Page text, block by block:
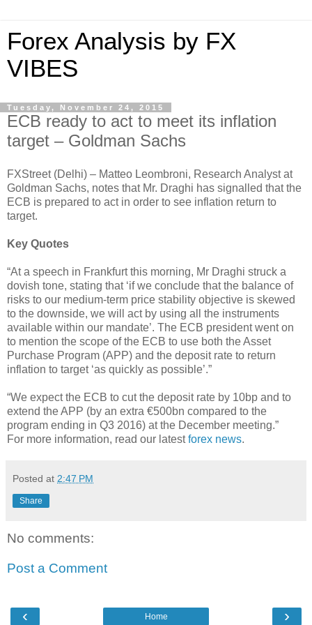
Forex Analysis by FX
VIBES
Tuesday, November 24, 2015
ECB ready to act to meet its inflation
target – Goldman Sachs
FXStreet (Delhi) – Matteo Leombroni, Research Analyst at
Goldman Sachs, notes that Mr. Draghi has signalled that the
ECB is prepared to act in order to see inflation return to
target.
Key Quotes
“At a speech in Frankfurt this morning, Mr Draghi struck a
dovish tone, stating that ‘if we conclude that the balance of
risks to our medium-term price stability objective is skewed
to the downside, we will act by using all the instruments
available within our mandate’. The ECB president went on
to mention the scope of the ECB to use both the Asset
Purchase Program (APP) and the deposit rate to return
inflation to target ‘as quickly as possible’.”
“We expect the ECB to cut the deposit rate by 10bp and to
extend the APP (by an extra €500bn compared to the
program ending in Q3 2016) at the December meeting.”
For more information, read our latestforex news.
Posted at 2:47 PM
Share
No comments:
Post a Comment
‹ ›
Home